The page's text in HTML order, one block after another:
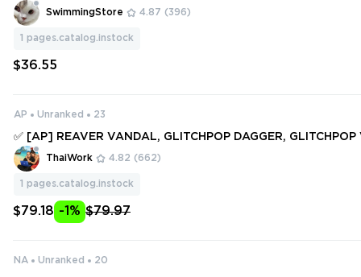
Ready ✅⚡ Full Access ⚡
SwimmingStore 4.87 (396)
1 pages.catalog.instock
$36.55
AP Unranked 23
✅ [AP] REAVER VANDAL, GLITCHPOP DAGGER,
RTISAN FOIL, RECON BALISONG, GENESIS ARC ✅ 66 SKINS
✅ Full access #250818533
ThaiWork 4.82 (662)
1 pages.catalog.instock
$79.18 -1% $79.97
NA Unranked 20